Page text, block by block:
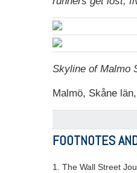
Skyline of Malmo
Malmö, Skåne
FOOTNOTES
1. The Wall Street